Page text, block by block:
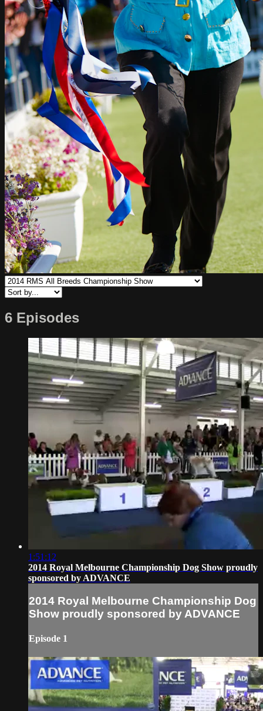
6 Episodes
1:51:12
2014 Royal Melbourne Championship Dog Show proudly
sponsored by ADVANCE
2014 Royal Melbourne Championship Dog
Show proudly sponsored by ADVANCE
Episode 1